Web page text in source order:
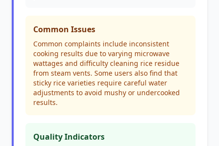
Common Issues
Common complaints include inconsistent
cooking results due to varying microwave
wattages and difficulty cleaning rice residue
from steam vents. Some users also find that
sticky rice varieties require careful water
adjustments to avoid mushy or undercooked
results.
Quality Indicators